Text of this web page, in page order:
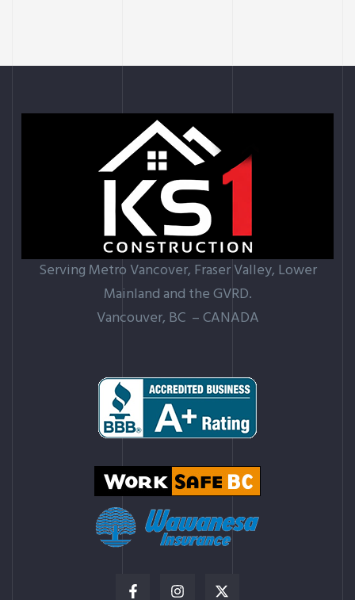
Serving Metro Vancover, Fraser Valley, Lower
Mainland and the GVRD.
Vancouver, BC – CANADA